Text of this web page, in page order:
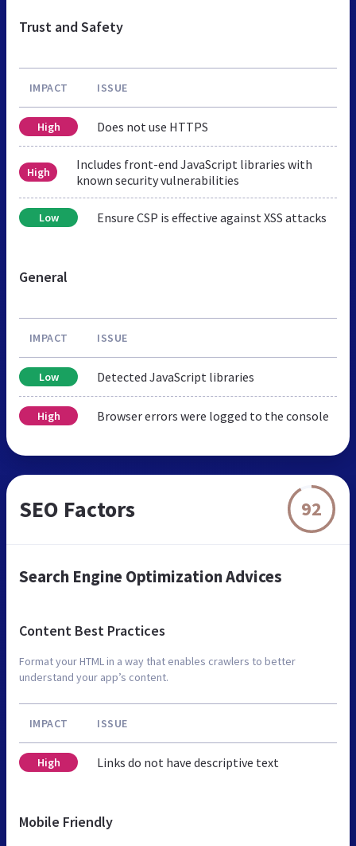
Trust and Safety
IMPACT ISSUE
High Does not use HTTPS
High
Includes front-end JavaScript libraries with
known security vulnerabilities
Low Ensure CSP is effective against XSS attacks
General
IMPACT ISSUE
Low Detected JavaScript libraries
High Browser errors were logged to the console
SEO Factors 92
Search Engine Optimization Advices
Content Best Practices
Format your HTML in a way that enables crawlers to better
understand your app’s content.
IMPACT ISSUE
High Links do not have descriptive text
Mobile Friendly